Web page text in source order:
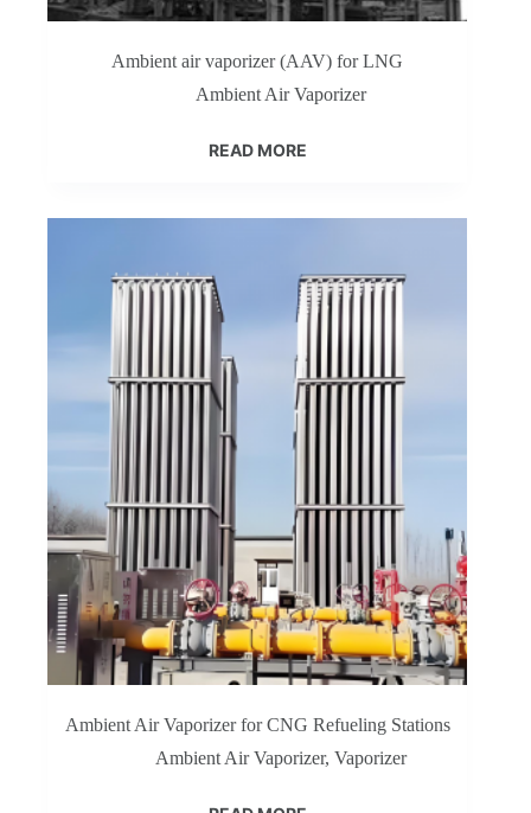
Ambient air vaporizer (AAV) for LNG
Ambient Air Vaporizer
READ MORE
Ambient Air Vaporizer for CNG Refueling Stations
Ambient Air Vaporizer,Vaporizer